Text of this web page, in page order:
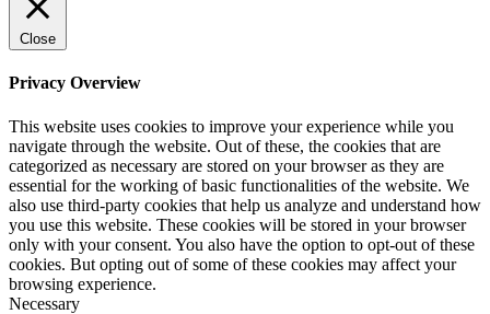
Close
Privacy Overview
This website uses cookies to improve your experience while you
navigate through the website. Out of these, the cookies that are
categorized as necessary are stored on your browser as they are
essential for the working of basic functionalities of the website. We
also use third-party cookies that help us analyze and understand how
you use this website. These cookies will be stored in your browser
only with your consent. You also have the option to opt-out of these
cookies. But opting out of some of these cookies may affect your
browsing experience.
Necessary